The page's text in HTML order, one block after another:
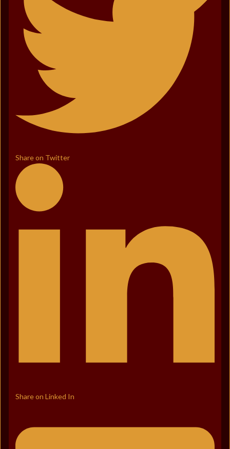
Share on Twitter
Share on Linked In